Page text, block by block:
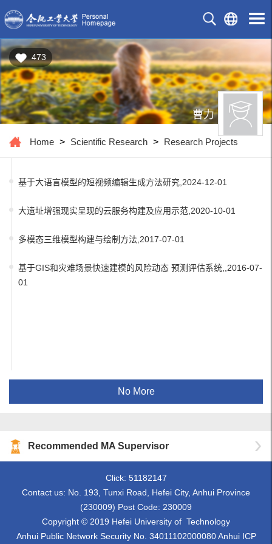
473
曹力
Home > Scientific Research > Research Projects
基于大语言模型的短视频编辑生成方法研究,2024-12-01
大遗址增强现实呈现的云服务构建及应用示范,2020-10-01
多模态三维模型构建与绘制方法,2017-07-01
基于GIS和灾难场景快速建模的风险动态 预测评估系统,,2016-07-
01
No More
Recommended MA Supervisor
Click: 51182147
Contact us: No. 193, Tunxi Road, Hefei City, Anhui Province
(230009) Post Code: 230009
Copyright © 2019 Hefei University of Technology
Anhui Public Network Security No. 34011102000080 Anhui ICP